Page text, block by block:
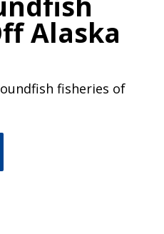
Alaska
fisheries of